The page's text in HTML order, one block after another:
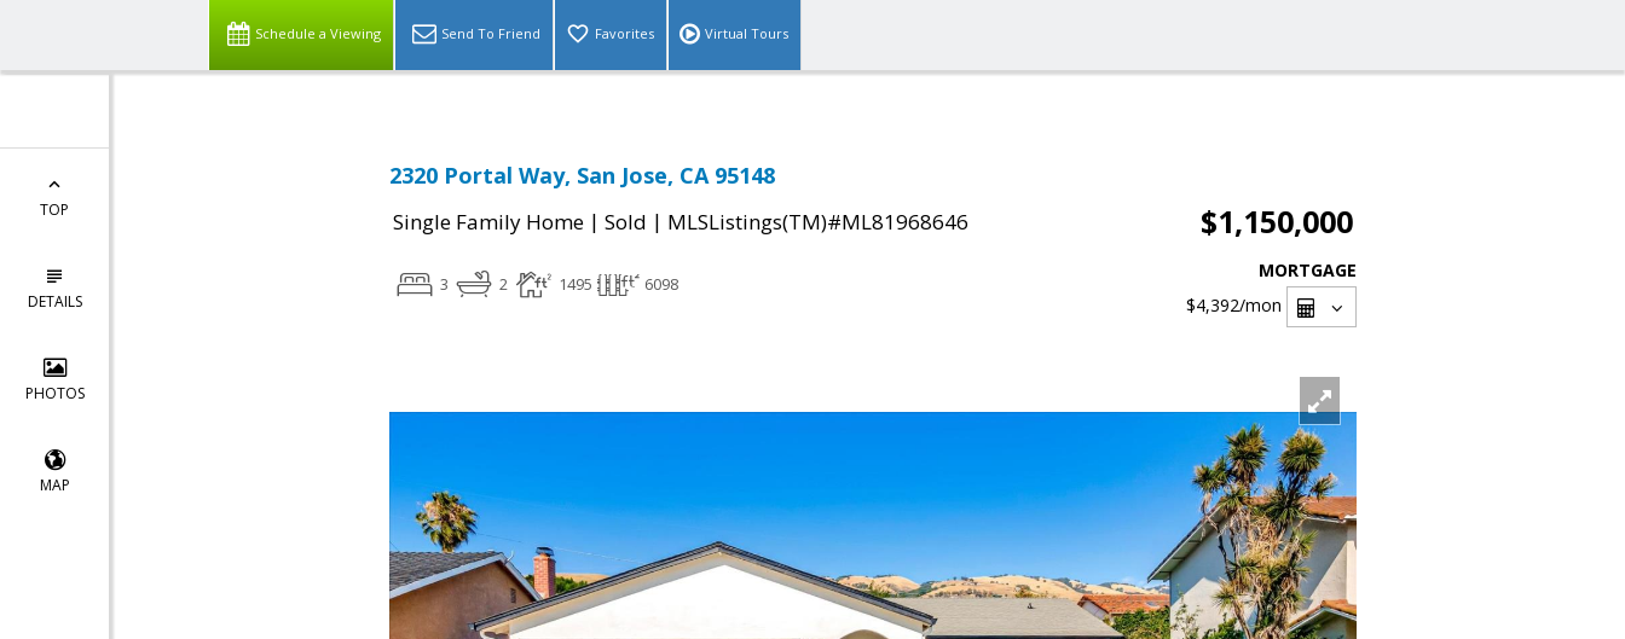
Schedule a Viewing Send To Friend Favorites Virtual Tours
TOP
DETAILS
PHOTOS
MAP
2320 Portal Way, San Jose, CA 95148
Single Family Home | Sold | MLSListings(TM)#ML81968646 $1,150,000
3 2 1495 6098
MORTGAGE
$4,392/mon